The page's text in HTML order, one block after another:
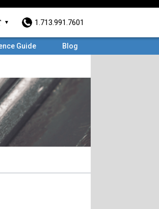
1.713.991.7601
Guide Blog